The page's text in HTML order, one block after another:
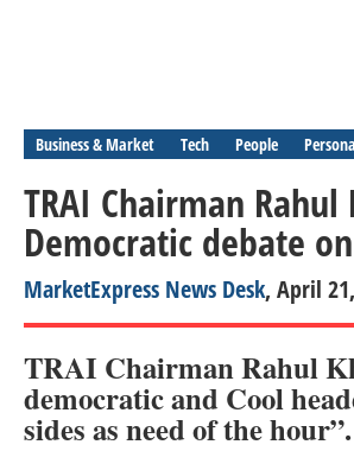
Business & Market Tech People
TRAI Chairman
Democratic debate
MarketExpress News Desk, April
TRAI Chairman Rahul
democratic and Cool
sides as need of the hour”.